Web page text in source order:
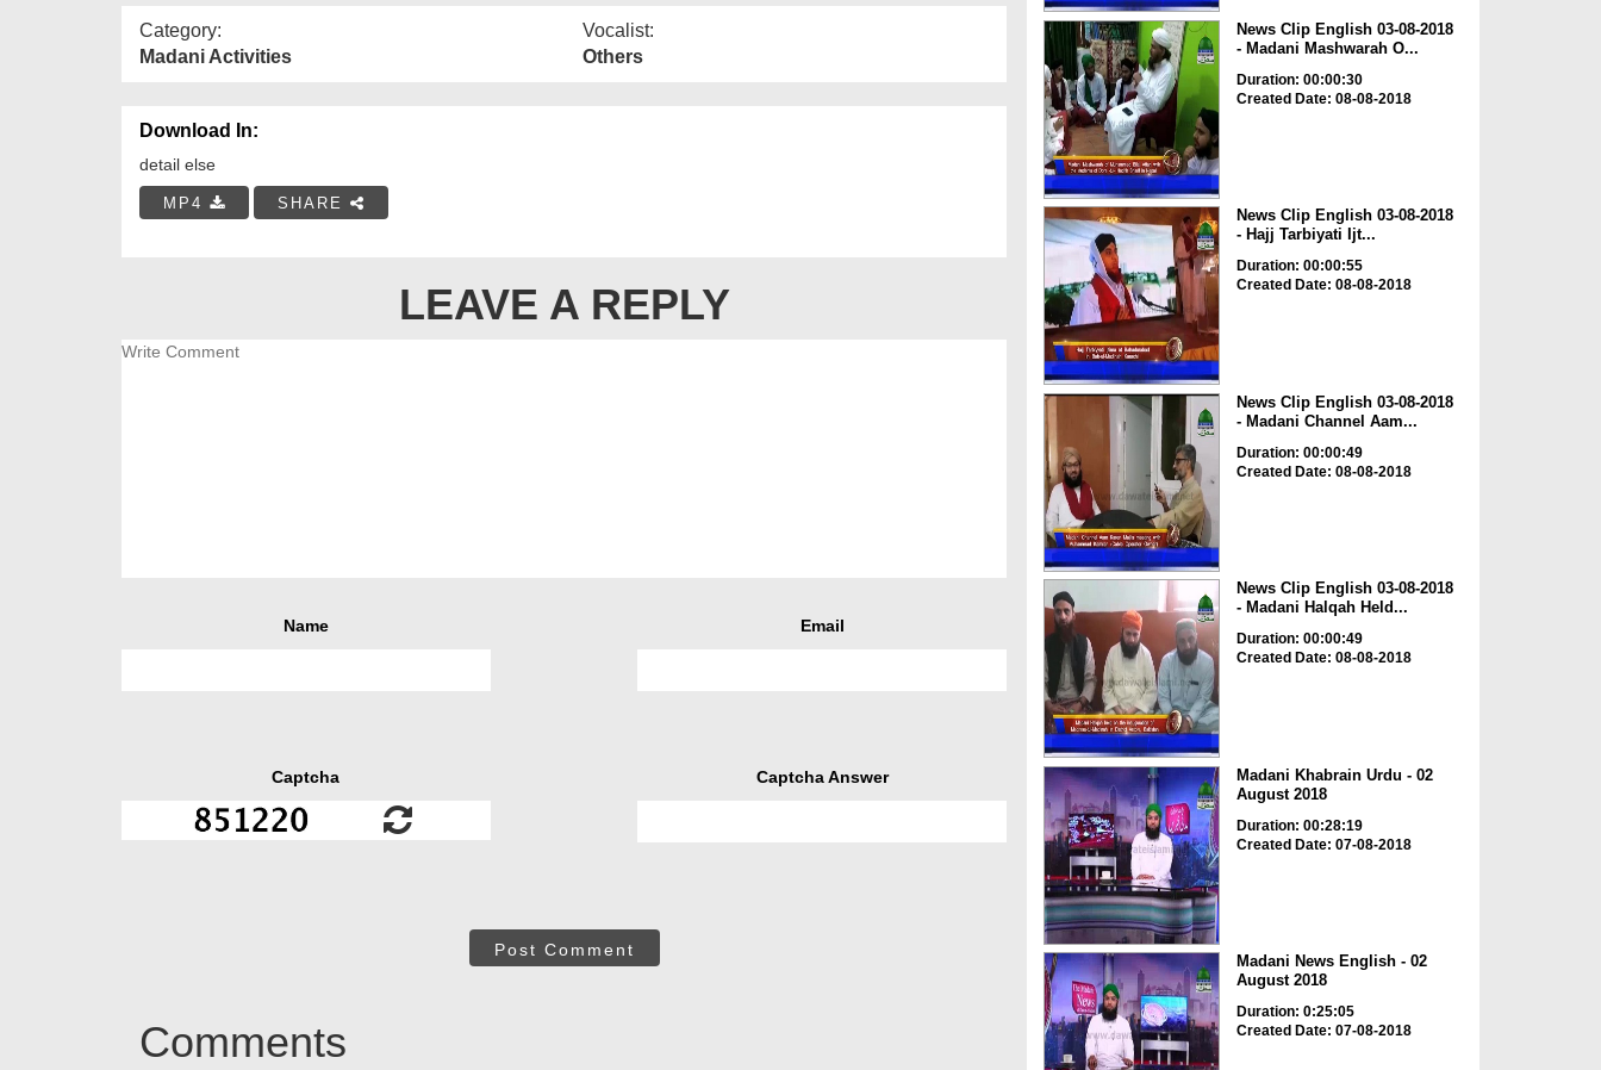
Category:
Madani Activities
Vocalist:
Others
Download In:
detail else
MP4 SHARE
LEAVE A REPLY
Name Email
Captcha Captcha Answer
Post Comment
Comments
News Clip English 03-08-2018
- Madani Mashwarah O...
Duration: 00:00:30
Created Date: 08-08-2018
News Clip English 03-08-2018
- Hajj Tarbiyati Ijt...
Duration: 00:00:55
Created Date: 08-08-2018
News Clip English 03-08-2018
- Madani Channel Aam...
Duration: 00:00:49
Created Date: 08-08-2018
News Clip English 03-08-2018
- Madani Halqah Held...
Duration: 00:00:49
Created Date: 08-08-2018
Madani Khabrain Urdu - 02
August 2018
Duration: 00:28:19
Created Date: 07-08-2018
Madani News English - 02
August 2018
Duration: 0:25:05
Created Date: 07-08-2018